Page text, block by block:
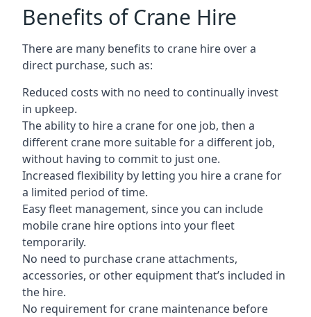
Benefits of Crane Hire
There are many benefits to crane hire over a
direct purchase, such as:
Reduced costs with no need to continually invest
in upkeep.
The ability to hire a crane for one job, then a
different crane more suitable for a different job,
without having to commit to just one.
Increased flexibility by letting you hire a crane for
a limited period of time.
Easy fleet management, since you can include
mobile crane hire options into your fleet
temporarily.
No need to purchase crane attachments,
accessories, or other equipment that’s included in
the hire.
No requirement for crane maintenance before